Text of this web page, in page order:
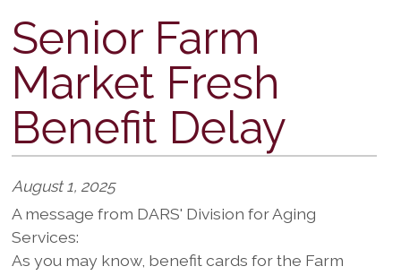
Senior Farm
Market Fresh
Benefit Delay
August 1, 2025
A message from DARS' Division for Aging
Services:
As you may know, benefit cards for the Farm